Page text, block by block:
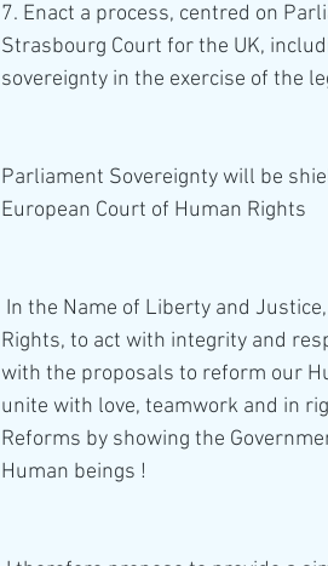
7. Enact a process, centred on
Strasbourg Court for the UK,
sovereignty in the exercise of the
Parliament Sovereignty will be
European Court of Human Rights
Rights, to act with integrity and
with the proposals to reform our
unite with love, teamwork and in
Reforms by showing the
Human beings !